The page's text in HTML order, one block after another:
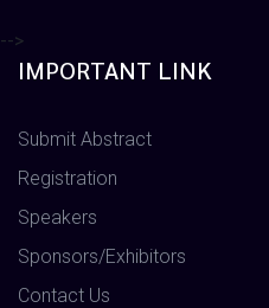
-->
IMPORTANT LINK
Submit Abstract
Registration
Speakers
Sponsors/Exhibitors
Contact Us